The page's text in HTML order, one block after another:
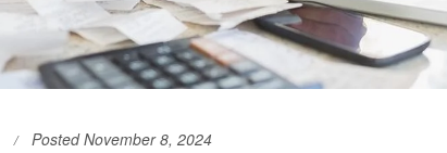
Posted November 8, 2024